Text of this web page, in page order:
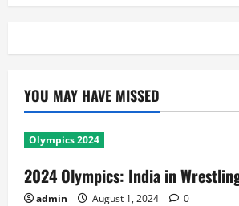
YOU MAY HAVE MISSED
Olympics 2024
2024 Olympics: India in
admin August 1, 2024 0